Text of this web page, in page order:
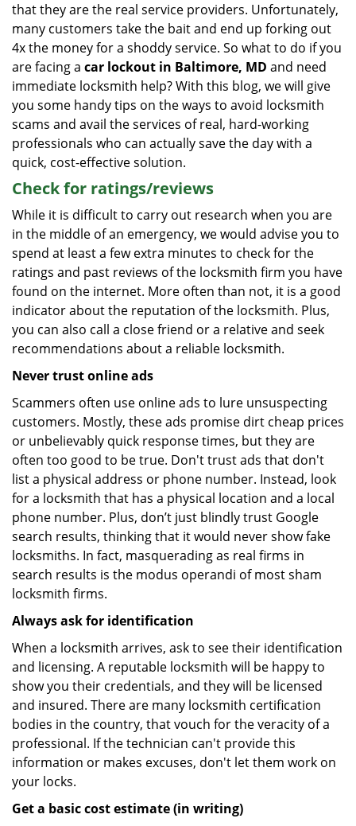
that they are the real service providers. Unfortunately,
many customers take the bait and end up forking out
4x the money for a shoddy service. So what to do if you
are facing a car lockout in Baltimore, MD and need
immediate locksmith help? With this blog, we will give
you some handy tips on the ways to avoid locksmith
scams and avail the services of real, hard-working
professionals who can actually save the day with a
quick, cost-effective solution.
Check for ratings/reviews
While it is difficult to carry out research when you are
in the middle of an emergency, we would advise you to
spend at least a few extra minutes to check for the
ratings and past reviews of the locksmith firm you have
found on the internet. More often than not, it is a good
indicator about the reputation of the locksmith. Plus,
you can also call a close friend or a relative and seek
recommendations about a reliable locksmith.
Never trust online ads
Scammers often use online ads to lure unsuspecting
customers. Mostly, these ads promise dirt cheap prices
or unbelievably quick response times, but they are
often too good to be true. Don't trust ads that don't
list a physical address or phone number. Instead, look
for a locksmith that has a physical location and a local
phone number. Plus, don’t just blindly trust Google
search results, thinking that it would never show fake
locksmiths. In fact, masquerading as real firms in
search results is the modus operandi of most sham
locksmith firms.
Always ask for identification
When a locksmith arrives, ask to see their identification
and licensing. A reputable locksmith will be happy to
show you their credentials, and they will be licensed
and insured. There are many locksmith certification
bodies in the country, that vouch for the veracity of a
professional. If the technician can't provide this
information or makes excuses, don't let them work on
your locks.
Get a basic cost estimate (in writing)